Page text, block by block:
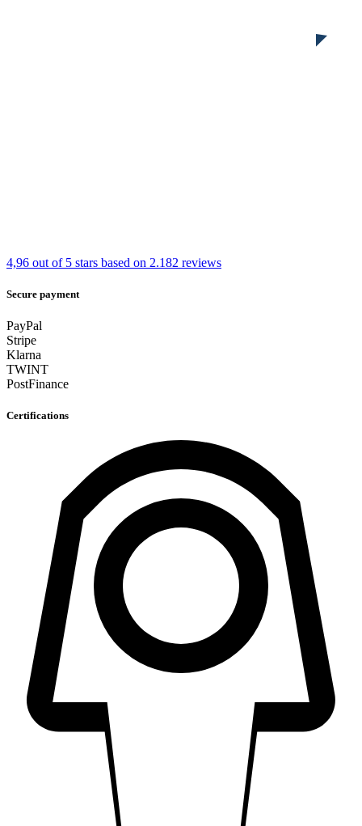
4,96 out of 5 stars based on 2.182 reviews
Secure payment
PayPal
Stripe
Klarna
TWINT
PostFinance
Certifications